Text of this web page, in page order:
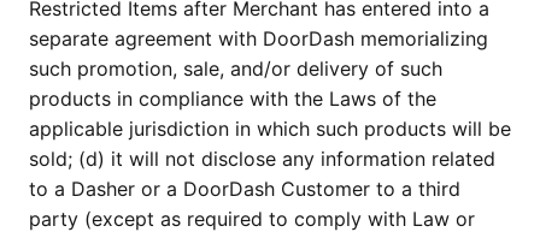
Restricted Items after Merchant has entered into a
separate agreement with DoorDash memorializing
such promotion, sale, and/or delivery of such
products in compliance with the Laws of the
applicable jurisdiction in which such products will be
sold; (d) it will not disclose any information related
to a Dasher or a DoorDash Customer to a third
party (except as required to comply with Law or